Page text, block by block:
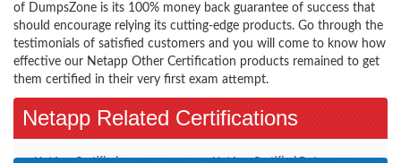
of DumpsZone is its 100% money back guarantee of success that
should encourage relying its cutting-edge products. Go through the
testimonials of satisfied customers and you will come to know how
effective our Netapp Other Certification products remained to get
them certified in their very first exam attempt.
Netapp Related Certifications